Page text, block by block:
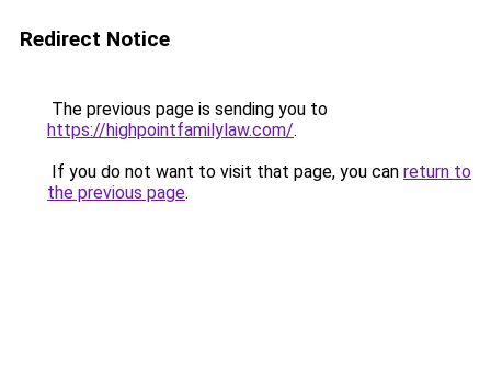
Redirect Notice
The previous page is sending you to
https://highpointfamilylaw.com/.
If you do not want to visit that page, you can return to
the previous page.